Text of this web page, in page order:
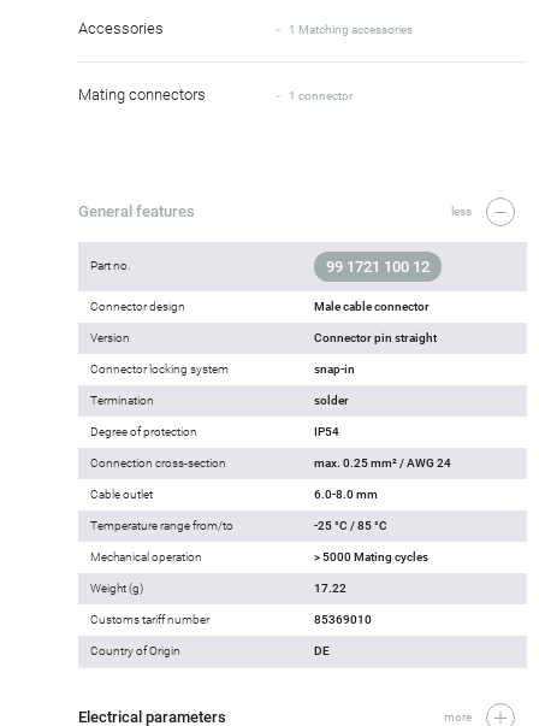
Accessories 1 Matching accessories
Mating connectors 1 connector
General features less
Part no. 99 1721 100 12
Connector design Male cable connector
Version Connector pin straight
Connector locking system snap-in
Termination solder
Degree of protection IP54
Connection cross-section max. 0.25 mm² / AWG 24
Cable outlet 6.0-8.0 mm
Temperature range from/to -25 °C / 85 °C
Mechanical operation > 5000 Mating cycles
Weight (g) 17.22
Customs tariff number 85369010
Country of Origin DE
Electrical parameters more